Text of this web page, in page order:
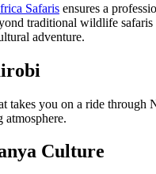
Safaris ensures a
traditional wildlife
adventure.
takes you on a ride
atmosphere.
Culture